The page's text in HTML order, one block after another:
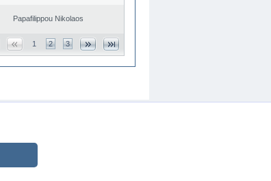
Papafilippou Nikolaos
1 2 3